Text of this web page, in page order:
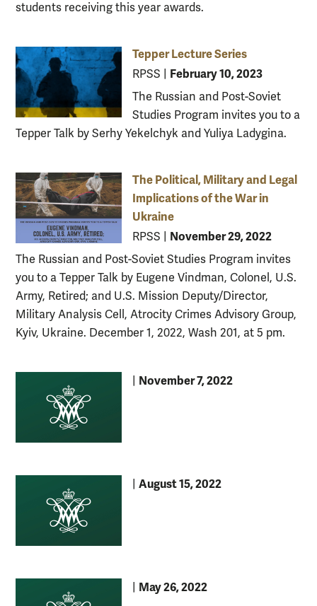
students receiving this year awards.
Tepper Lecture Series
RPSS February 10, 2023
The Russian and Post-Soviet
Studies Program invites you to a
Tepper Talk by Serhy Yekelchyk and Yuliya Ladygina.
The Political, Military and Legal
Implications of the War in
Ukraine
RPSS November 29, 2022
The Russian and Post-Soviet Studies Program invites
you to a Tepper Talk by Eugene Vindman, Colonel, U.S.
Army, Retired; and U.S. Mission Deputy/Director,
Military Analysis Cell, Atrocity Crimes Advisory Group,
Kyiv, Ukraine. December 1, 2022, Wash 201, at 5 pm.
November 7, 2022
August 15, 2022
May 26, 2022